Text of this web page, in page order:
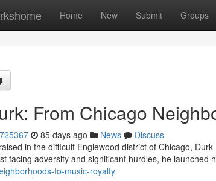
Home New Submit Groups
From Chicago
85 days ago News
Discuss
in the difficult Englewood district of Chicago,
facing adversity and significant hurdles, he launched
to-music-royalty